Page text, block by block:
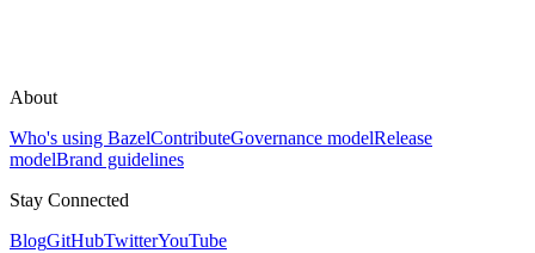
About
Who's using BazelContributeGovernance modelRelease
modelBrand guidelines
Stay Connected
BlogGitHubTwitterYouTube